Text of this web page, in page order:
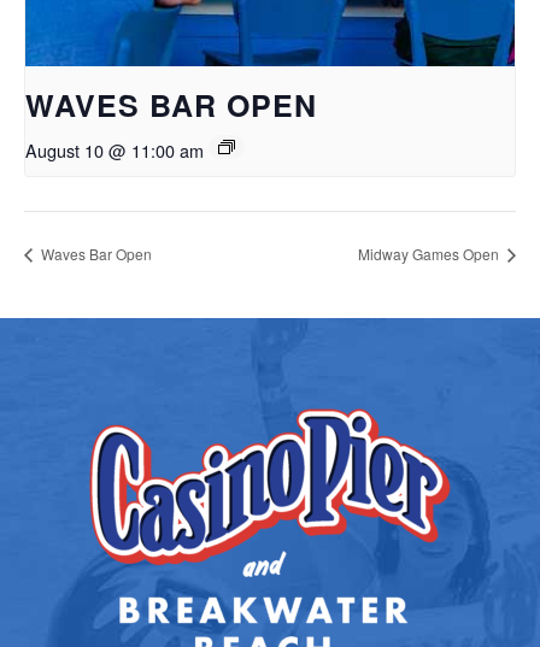
WAVES BAR OPEN
August 10 @ 11:00 am
Waves Bar Open Midway Games Open